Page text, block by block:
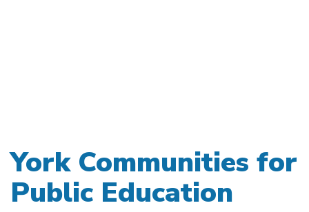
York Communities for
Public Education